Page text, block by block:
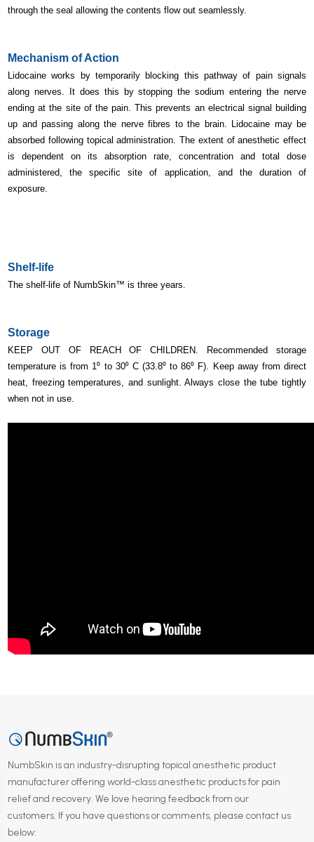
through the seal allowing the contents flow out seamlessly.
Mechanism of Action
Lidocaine works by temporarily blocking this pathway of pain signals
along nerves. It does this by stopping the sodium entering the nerve
ending at the site of the pain. This prevents an electrical signal building
up and passing along the nerve fibres to the brain. Lidocaine may be
absorbed following topical administration. The extent of anesthetic effect
is dependent on its absorption rate, concentration and total dose
administered, the specific site of application, and the duration of
exposure.
Shelf-life
The shelf-life of NumbSkin™ is three years.
Storage
KEEP OUT OF REACH OF CHILDREN. Recommended storage
temperature is from 1⁰ to 30⁰ C (33.8⁰ to 86⁰ F). Keep away from direct
heat, freezing temperatures, and sunlight. Always close the tube tightly
when not in use.
NumbSkin is an industry-disrupting topical anesthetic product
manufacturer offering world-class anesthetic products for pain
relief and recovery. We love hearing feedback from our
customers. If you have questions or comments, please contact us
below: